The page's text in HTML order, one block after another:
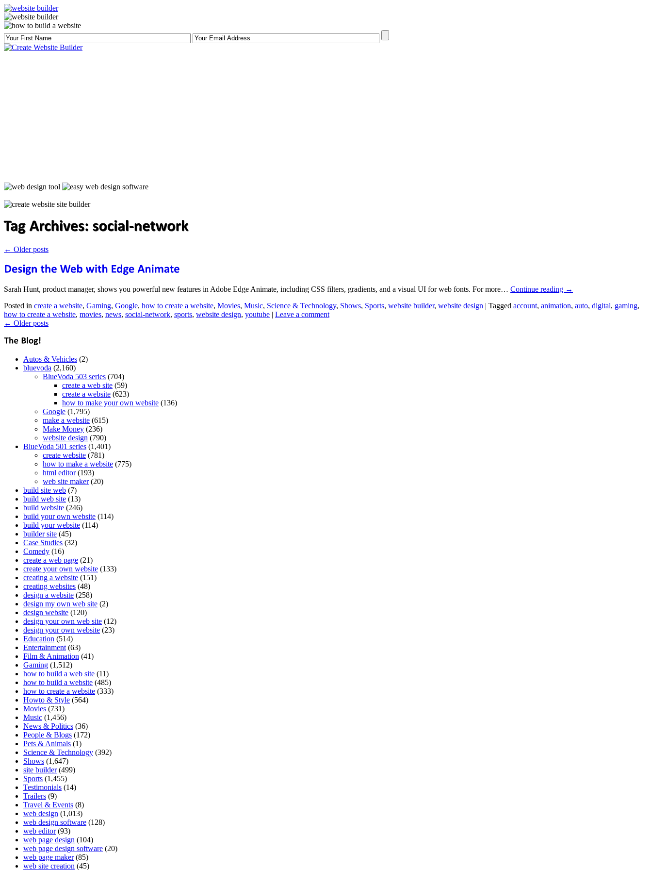
← Older posts
Sarah Hunt, product manager, shows you powerful new features in Adobe Edge Animate, including CSS filters, gradients, and a visual UI for web fonts. For more… Continue reading →
Posted in create a website, Gaming, Google, how to create a website, Movies, Music, Science & Technology, Shows, Sports, website builder, website design | Tagged account, animation, auto, digital, gaming,
how to create a website, movies, news, social-network, sports, website design, youtube | Leave a comment
← Older posts
Autos & Vehicles (2)
bluevoda (2,160)
BlueVoda 503 series (704)
create a web site (59)
create a website (623)
how to make your own website (136)
Google (1,795)
make a website (615)
Make Money (236)
website design (790)
BlueVoda 501 series (1,401)
create website (781)
how to make a website (775)
html editor(193)
web site maker(20)
build site web (7)
build web site (13)
build website (246)
build your own website (114)
build your website (114)
builder site (45)
Case Studies (32)
Comedy (16)
create a web page (21)
create your own website (133)
creating a website (151)
creating websites (48)
design a website (258)
design my own web site (2)
design website (120)
design your own web site (12)
design your own website (23)
Education (514)
Entertainment (63)
Film & Animation (41)
Gaming (1,512)
how to build a web site (11)
how to build a website (485)
how to create a website (333)
Howto & Style (564)
Movies (731)
Music (1,456)
News & Politics (36)
People & Blogs (172)
Pets & Animals (1)
Science & Technology (392)
Shows (1,647)
site builder(499)
Sports (1,455)
Testimonials (14)
Trailers (9)
Travel & Events (8)
web design (1,013)
web design software (128)
web editor(93)
web page design (104)
web page design software (20)
web page maker(85)
web site creation (45)